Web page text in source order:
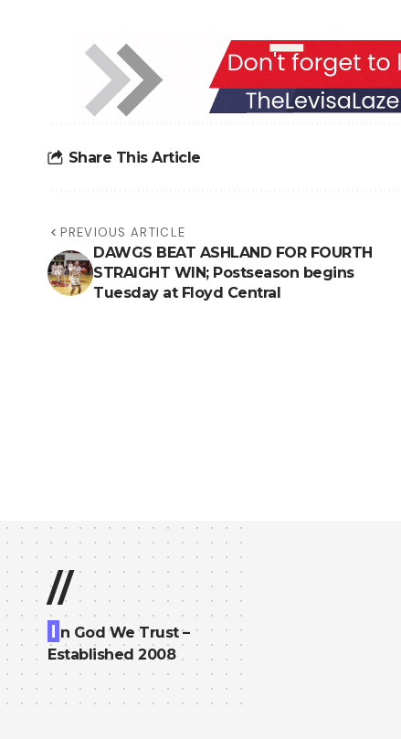
Share This Article
PREVIOUS ARTICLE
DAWGS BEAT ASHLAND FOR FOURTH
STRAIGHT WIN; Postseason begins
Tuesday at Floyd Central
//
I n God We Trust –
Established 2008